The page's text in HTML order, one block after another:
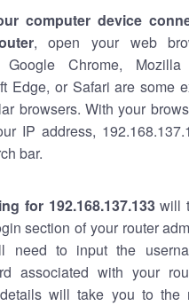
computer device
, open your web
Google Chrome, Mozilla
Edge, or Safari are some
browsers. With your
IP address,
bar.
for 192.168.137.133will
section of your router
need to input the
associated with your
will take you to the